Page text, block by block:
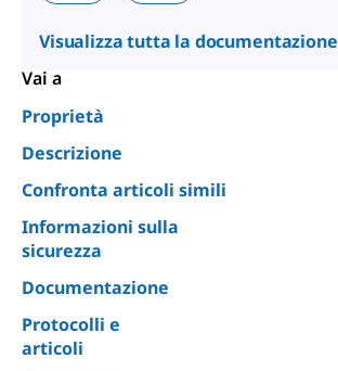
Visualizza tutta la documentazione
Vai a
Proprietà
Descrizione
Confronta articoli simili
Informazioni sulla
sicurezza
Documentazione
Protocolli e
articoli